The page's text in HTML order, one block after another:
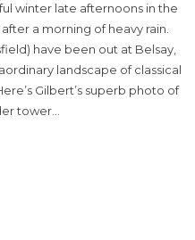
winter late afternoons in the
a morning of heavy rain.
have been out at Belsay,
landscape of classical
Gilbert’s superb photo of
tower…